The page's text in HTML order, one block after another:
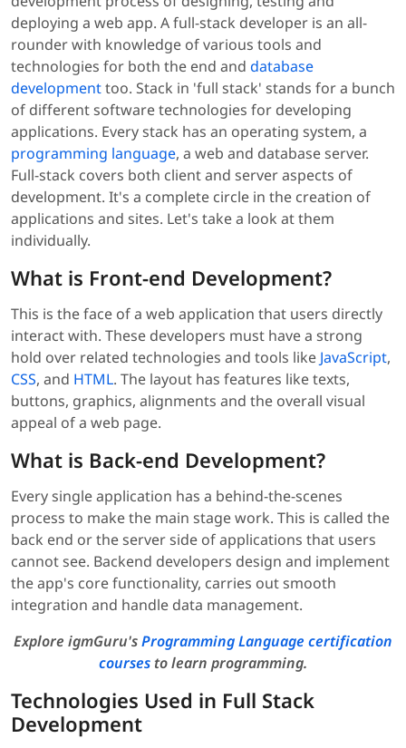
deploying a web app. A full-stack developer is an all-
rounder with knowledge of various tools and
technologies for both the end and database
developmenttoo. Stack in 'full stack' stands for a bunch
of different software technologies for developing
applications. Every stack has an operating system, a
programming language, a web and database server.
Full-stack covers both client and server aspects of
development. It's a complete circle in the creation of
applications and sites. Let's take a look at them
individually.
What is Front-end Development?
This is the face of a web application that users directly
interact with. These developers must have a strong
hold over related technologies and tools like JavaScript,
CSS, and HTML. The layout has features like texts,
buttons, graphics, alignments and the overall visual
appeal of a web page.
What is Back-end Development?
Every single application has a behind-the-scenes
process to make the main stage work. This is called the
back end or the server side of applications that users
cannot see. Backend developers design and implement
the app's core functionality, carries out smooth
integration and handle data management.
Explore igmGuru'sProgramming Language certification
coursesto learn programming.
Technologies Used in Full Stack
Development